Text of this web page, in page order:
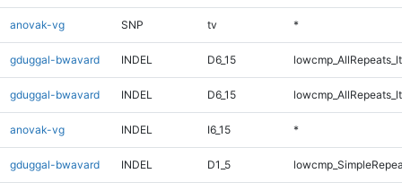
anovak-vg SNP tv *
gduggal-bwavard INDEL D6_15
gduggal-bwavard INDEL D6_15
anovak-vg INDEL I6_15 *
gduggal-bwavard INDEL D1_5